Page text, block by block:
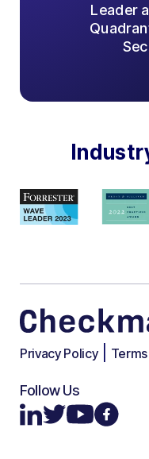
Leader
Privacy Policy|
Follow Us